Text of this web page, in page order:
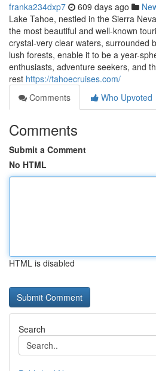
franka234dxp7 609 days ago
Lake Tahoe, nestled in the Sierra
the most beautiful and well-known
crystal-very clear waters, surrounded
lush forests, enable it to be a year-
enthusiasts, adventure seekers, and
rest https://tahoecruises.com/
Comments
Who Upvoted
Comments
Submit a Comment
No HTML
HTML is disabled
Search